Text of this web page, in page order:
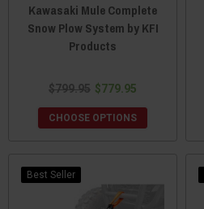
Kawasaki Mule Complete
Snow Plow System by KFI
Products
$799.95 $779.95
CHOOSE OPTIONS
Best Seller